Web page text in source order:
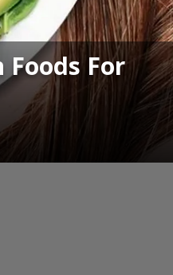
Foods For